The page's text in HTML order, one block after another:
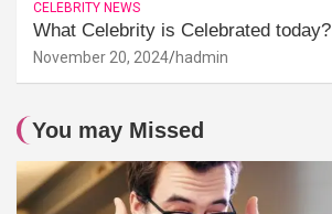
CELEBRITY NEWS
What Celebrity is Celebrated today?
November 20, 2024 hadmin
You may Missed